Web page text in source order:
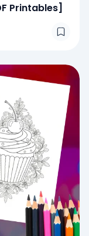
Printables]